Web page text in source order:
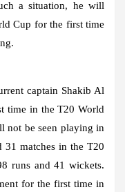
a situation, he will
Cup for the first time
captain Shakib Al
time in the T20 World
not be seen playing in
31 matches in the T20
runs and 41 wickets.
for the first time in